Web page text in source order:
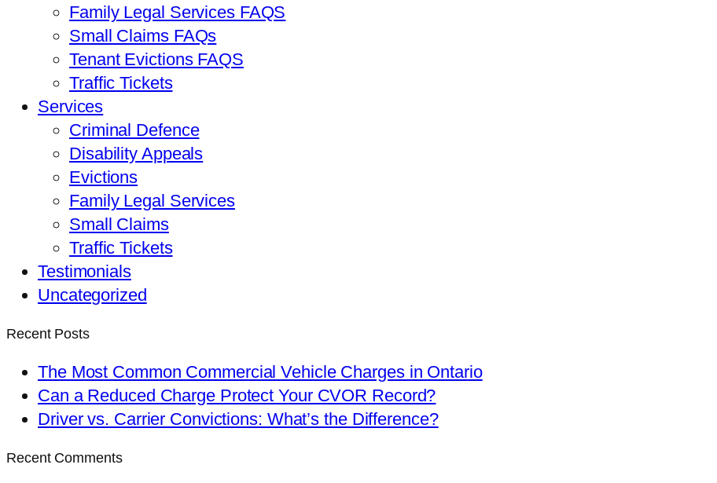
Family Legal Services FAQS
Small Claims FAQs
Tenant Evictions FAQS
Traffic Tickets
Services
Criminal Defence
Disability Appeals
Evictions
Family Legal Services
Small Claims
Traffic Tickets
Testimonials
Uncategorized
Recent Posts
The Most Common Commercial Vehicle Charges in Ontario
Can a Reduced Charge Protect Your CVOR Record?
Driver vs. Carrier Convictions: What’s the Difference?
Recent Comments